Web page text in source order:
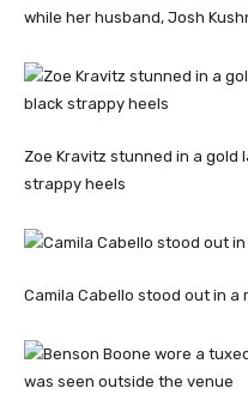
while her husband, Josh
Zoe Kravitz stunned in a gold
strappy heels
Camila Cabello stood out in a